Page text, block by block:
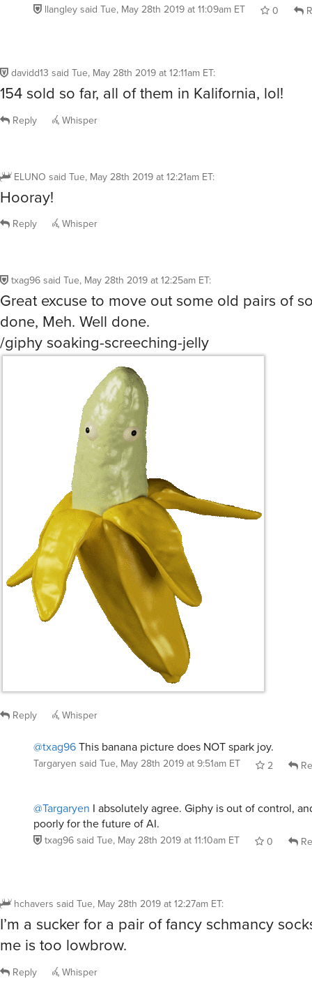
llangleysaid Tue, May 28th 2019 at 11:09am ET 0
davidd13 said Tue, May 28th 2019 at 12:11am ET:
154 sold so far, all of them in Kalifornia, lol!
Reply Whisper
ELUNO said Tue, May 28th 2019 at 12:21am ET:
Hooray!
Reply Whisper
txag96said Tue, May 28th 2019 at 12:25am ET:
Great excuse to move out some old pairs of
done, Meh. Well done.
/giphy soaking-screeching-jelly
Reply Whisper
@txag96This banana picture does NOT spark joy.
Targaryen said Tue, May 28th 2019 at 9:51am ET 2
@Targaryen I absolutely agree. Giphy is out of control,
poorly for the future of AI.
txag96said Tue, May 28th 2019 at 11:10am ET 0
hchavers said Tue, May 28th 2019 at 12:27am ET:
I’m a sucker for a pair of fancy schmancy
me is too lowbrow.
Reply Whisper